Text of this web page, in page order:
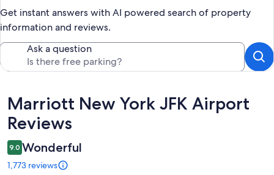
Get instant answers with AI powered search of property
information and reviews.
Ask a question
Reviews
Marriott New York JFK Airport
Reviews
9.0 Wonderful
1,773 reviews